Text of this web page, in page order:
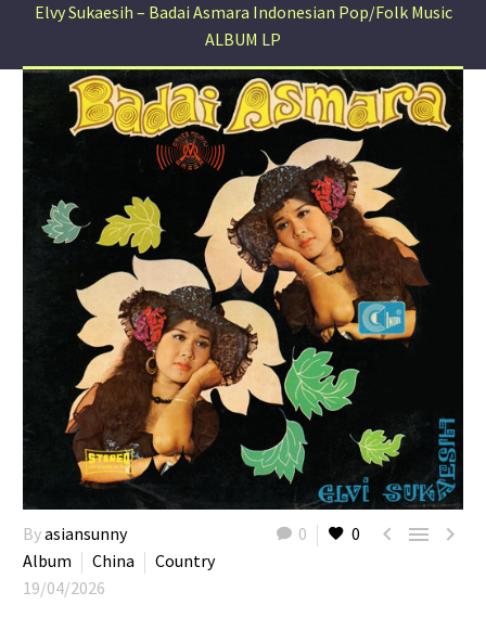
Elvy Sukaesih – Badai Asmara Indonesian Pop/Folk Music
ALBUM LP
0 0   
Byasiansunny
Album
China
Country
19/04/2026